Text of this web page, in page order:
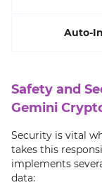
Auto-
Safety and
Gemini
Security is vital
takes this
implements
data: